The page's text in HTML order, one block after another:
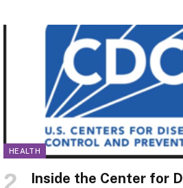
HEALTH
Inside the Center for